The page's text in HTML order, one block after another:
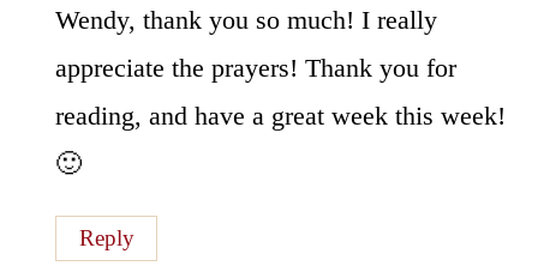
Wendy, thank you so much! I really
appreciate the prayers! Thank you for
reading, and have a great week this week!
🙂
Reply